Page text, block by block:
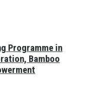
Programme in
Bamboo